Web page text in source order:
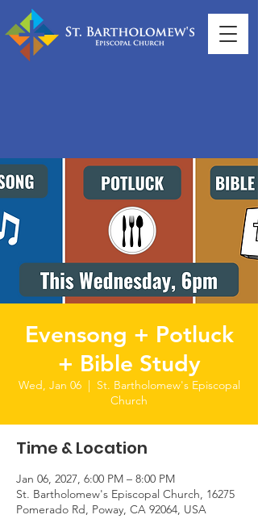
Evensong + Potluck
+ Bible Study
Wed, Jan 06
  |
St. Bartholomew's Episcopal
Church
Time & Location
Jan 06, 2027, 6:00 PM – 8:00 PM
St. Bartholomew's Episcopal Church, 16275
Pomerado Rd, Poway, CA 92064, USA